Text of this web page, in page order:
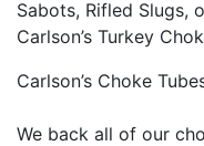
Sabots, Rifled Slugs,
Carlson’s Turkey
Carlson’s Choke
We back all of our